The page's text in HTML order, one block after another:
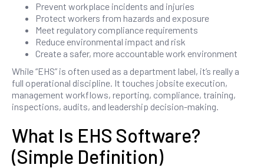
Prevent workplace incidents and injuries
Protect workers from hazards and exposure
Meet regulatory compliance requirements
Reduce environmental impact and risk
Create a safer, more accountable work environment
While “EHS” is often used as a department label, it’s really a
full operational discipline. It touches jobsite execution,
management workflows, reporting, compliance, training,
inspections, audits, and leadership decision-making.
What Is EHS Software?
(Simple Definition)